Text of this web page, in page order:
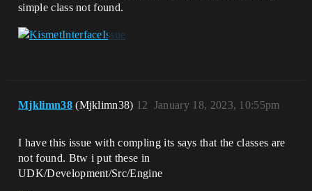
simple class not found.
Mjklimn38 (Mjklimn38) January 18, 2023, 10:55pm
12
I have this issue with compling its says that the classes are
not found. Btw i put these in
UDK/Development/Src/Engine